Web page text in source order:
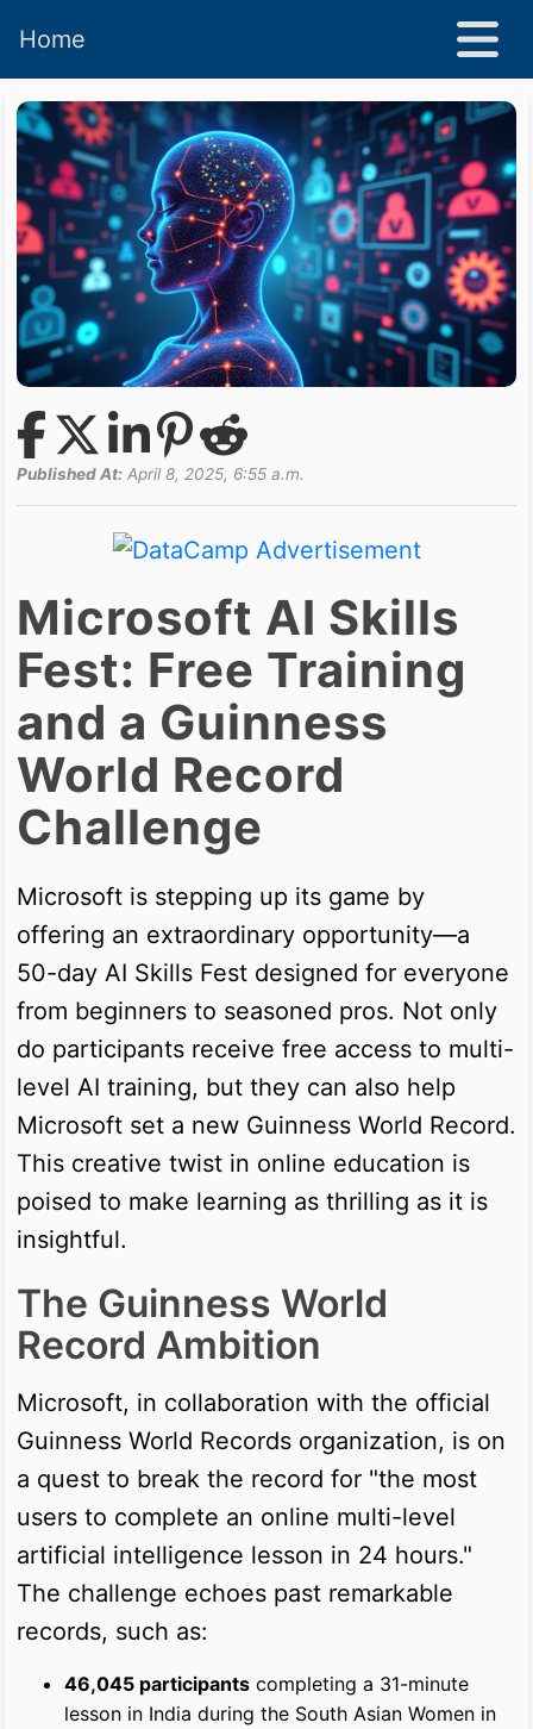
Home
Published At: April 8, 2025, 6:55 a.m.
Microsoft AI Skills
Fest: Free Training
and a Guinness
World Record
Challenge
Microsoft is stepping up its game by
offering an extraordinary opportunity—a
50-day AI Skills Fest designed for everyone
from beginners to seasoned pros. Not only
do participants receive free access to multi-
level AI training, but they can also help
Microsoft set a new Guinness World Record.
This creative twist in online education is
poised to make learning as thrilling as it is
insightful.
The Guinness World
Record Ambition
Microsoft, in collaboration with the official
Guinness World Records organization, is on
a quest to break the record for "the most
users to complete an online multi-level
artificial intelligence lesson in 24 hours."
The challenge echoes past remarkable
records, such as:
46,045 participants completing a 31-minute
lesson in India during the South Asian Women in